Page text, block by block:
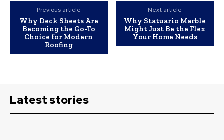
Previous article
Why Deck Sheets Are
Becoming the Go-To
Choice for Modern
Roofing
Next article
Why Statuario Marble
Might Just Be the Flex
Your Home Needs
Latest stories